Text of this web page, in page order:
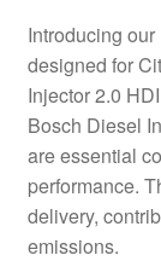
Complaint
Contact
Delivery
Introducing
designed for
Injector 2.0
Bosch Diesel
are essential
performance.
delivery,
emissions.